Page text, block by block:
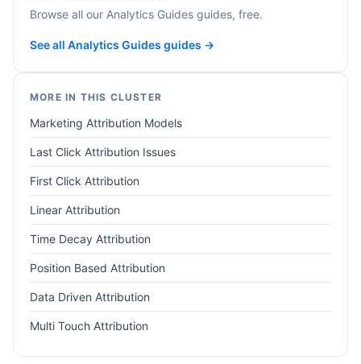
Browse all our Analytics Guides guides, free.
See all Analytics Guides guides →
MORE IN THIS CLUSTER
Marketing Attribution Models
Last Click Attribution Issues
First Click Attribution
Linear Attribution
Time Decay Attribution
Position Based Attribution
Data Driven Attribution
Multi Touch Attribution